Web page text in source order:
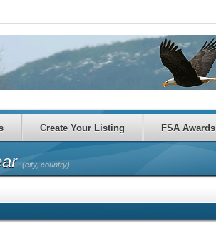
Create Your Listing FSA Awards
(city, country)